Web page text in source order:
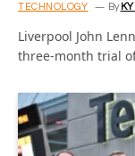
TECHNOLOGY By
Liverpool John
three-month trial